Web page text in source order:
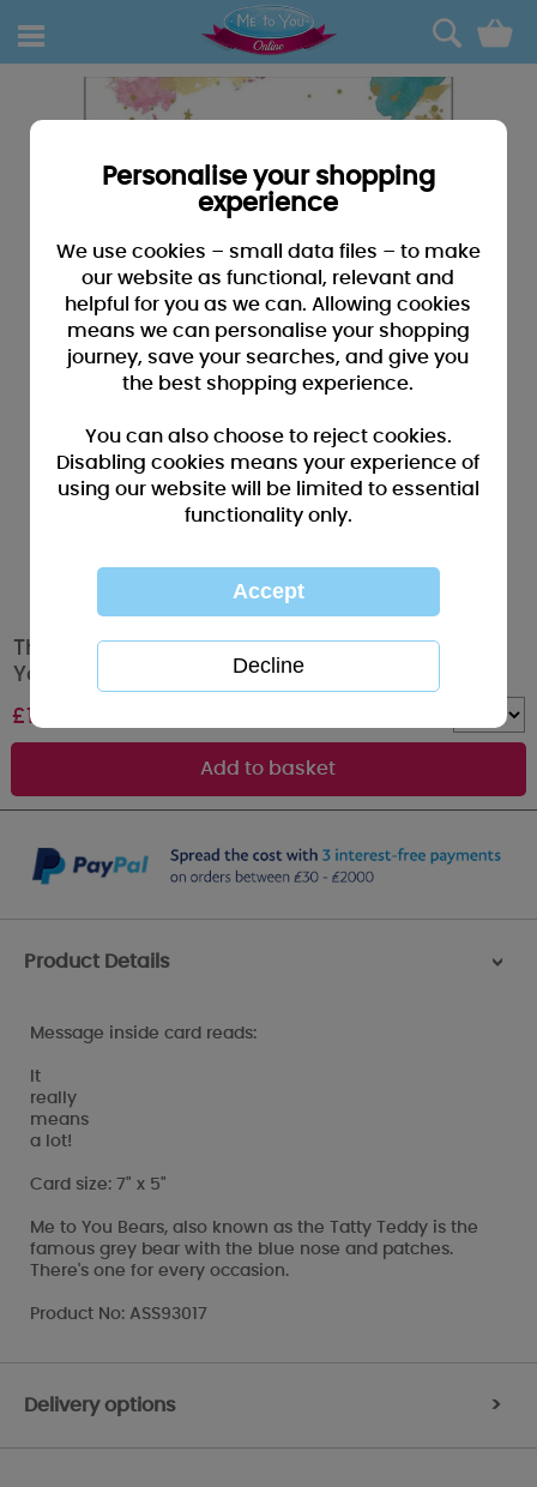
0
Thanks For All Your Help Photo Finish Me to
You Bear Thank You Card
£1.79
Product Details >
Message inside card reads:
It
really
means
a lot!
Card size: 7" x 5"
Me to You Bears, also known as the Tatty Teddy is the
famous grey bear with the blue nose and patches.
There's one for every occasion.
Product No: ASS93017
Delivery options >
Personalise your shopping
experience
We use cookies – small data files – to make
our website as functional, relevant and
helpful for you as we can. Allowing cookies
means we can personalise your shopping
journey, save your searches, and give you
the best shopping experience.
You can also choose to reject cookies.
Disabling cookies means your experience of
using our website will be limited to essential
functionality only.